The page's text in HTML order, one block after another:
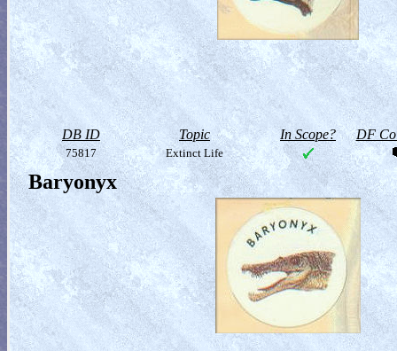
DB ID Topic In Scope? DF
75817 Extinct Life
Baryonyx